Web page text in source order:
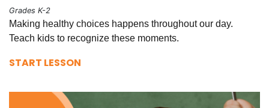
Grades K-2
Making healthy choices happens throughout our day.
Teach kids to recognize these moments.
START LESSON